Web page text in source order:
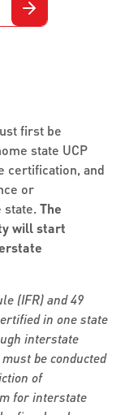
first be
state UCP
certification, and
or
The
will start
(IFR) and 49
in one state
interstate
be conducted
of
for interstate